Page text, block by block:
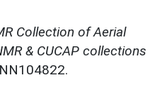
Collection of Aerial
& CUCAP collections